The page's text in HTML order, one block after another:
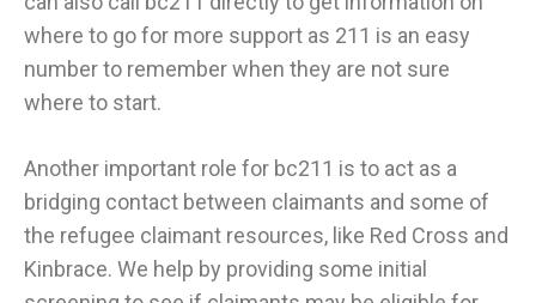
where to go for more support as 211 is an easy
number to remember when they are not sure
where to start.
Another important role for bc211 is to act as a
bridging contact between claimants and some of
the refugee claimant resources, like Red Cross and
Kinbrace. We help by providing some initial